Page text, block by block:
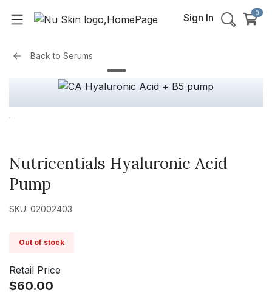
Sign In 0
Back to Serums
Nutricentials Hyaluronic Acid
Pump
SKU: 02002403
Out of stock
Retail Price
$60.00